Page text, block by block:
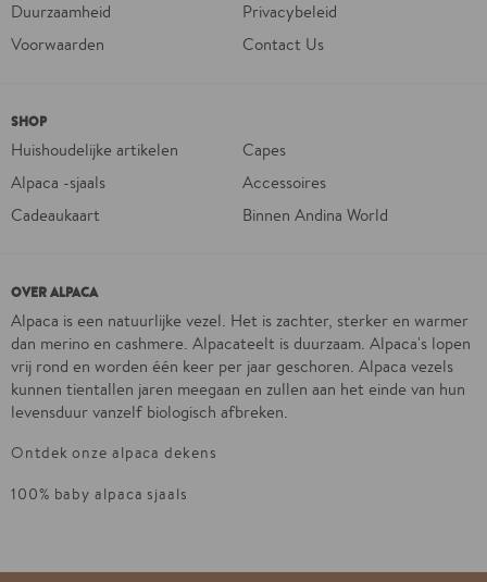
Duurzaamheid
Privacybeleid
Voorwaarden
Contact Us
SHOP
Huishoudelijke artikelen
Capes
Alpaca -sjaals
Accessoires
Cadeaukaart
Binnen Andina World
OVER ALPACA
Alpaca is een natuurlijke vezel. Het is zachter, sterker en warmer
dan merino en cashmere. Alpacateelt is duurzaam. Alpaca's lopen
vrij rond en worden één keer per jaar geschoren. Alpaca vezels
kunnen tientallen jaren meegaan en zullen aan het einde van hun
levensduur vanzelf biologisch afbreken.
Ontdek onze alpaca dekens
100% baby alpaca sjaals